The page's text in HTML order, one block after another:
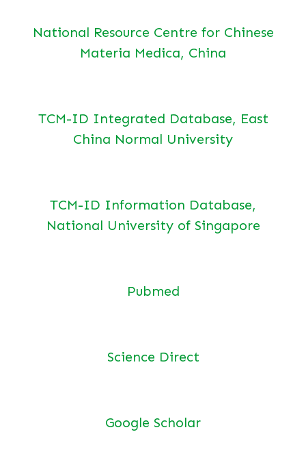
National Resource Centre for Chinese
Materia Medica, China
TCM-ID Integrated Database, East
China Normal University
TCM-ID Information Database,
National University of Singapore
Pubmed
Science Direct
Google Scholar